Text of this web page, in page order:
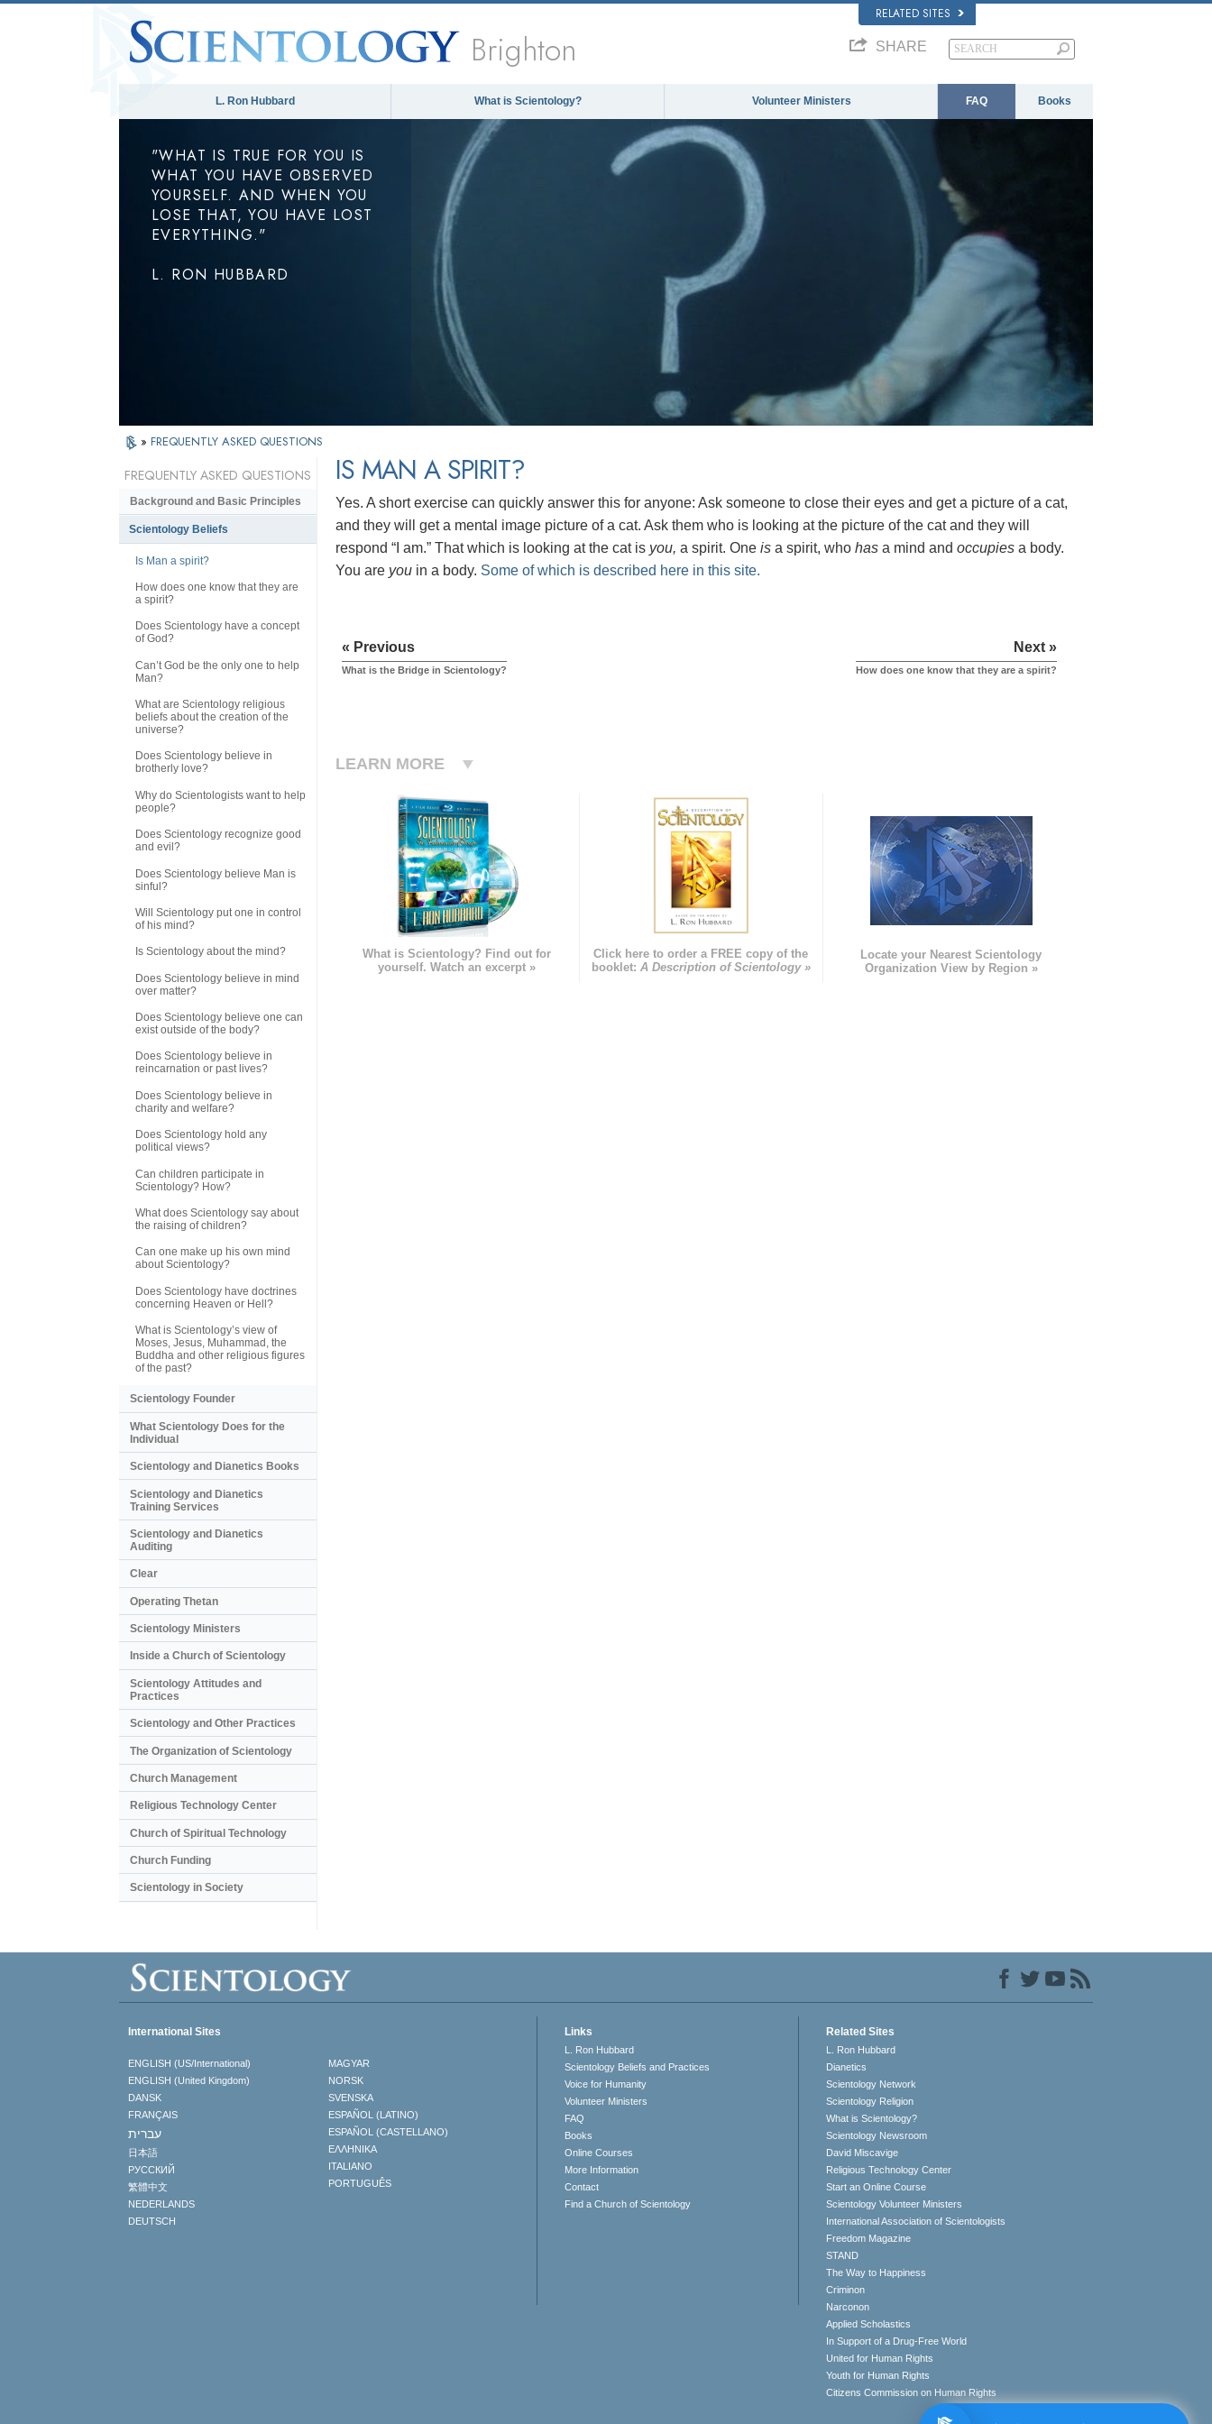
RELATED SITES
Brighton SHARE
L. Ron Hubbard What is Scientology? Volunteer Ministers FAQ Books
"WHAT IS TRUE FOR YOU IS
WHAT YOU HAVE OBSERVED
YOURSELF. AND WHEN YOU
LOSE THAT, YOU HAVE LOST
EVERYTHING."
L. RON HUBBARD
» FREQUENTLY ASKED QUESTIONS
IS MAN A SPIRIT?
Yes. A short exercise can quickly answer this for anyone: Ask someone to close their eyes and get a picture of a cat,
and they will get a mental image picture of a cat. Ask them who is looking at the picture of the cat and they will
respond “I am.” That which is looking at the cat is you, a spirit. One is a spirit, who has a mind and occupies a body.
You are you in a body. Some of which is described here in this site.
« Previous
What is the Bridge in Scientology?
Next »
How does one know that they are a spirit?
LEARN MORE
What is Scientology? Find out for
yourself. Watch an excerpt »
Click here to order a FREE copy of the
booklet: A Description of Scientology »
Locate your Nearest Scientology
Organization View by Region »
FREQUENTLY ASKED QUESTIONS
Background and Basic Principles
Scientology Beliefs
Is Man a spirit?
How does one know that they are
a spirit?
Does Scientology have a concept
of God?
Can’t God be the only one to help
Man?
What are Scientology religious
beliefs about the creation of the
universe?
Does Scientology believe in
brotherly love?
Why do Scientologists want to help
people?
Does Scientology recognize good
and evil?
Does Scientology believe Man is
sinful?
Will Scientology put one in control
of his mind?
Is Scientology about the mind?
Does Scientology believe in mind
over matter?
Does Scientology believe one can
exist outside of the body?
Does Scientology believe in
reincarnation or past lives?
Does Scientology believe in
charity and welfare?
Does Scientology hold any
political views?
Can children participate in
Scientology? How?
What does Scientology say about
the raising of children?
Can one make up his own mind
about Scientology?
Does Scientology have doctrines
concerning Heaven or Hell?
What is Scientology’s view of
Moses, Jesus, Muhammad, the
Buddha and other religious figures
of the past?
Scientology Founder
What Scientology Does for the
Individual
Scientology and Dianetics Books
Scientology and Dianetics
Training Services
Scientology and Dianetics
Auditing
Clear
Operating Thetan
Scientology Ministers
Inside a Church of Scientology
Scientology Attitudes and
Practices
Scientology and Other Practices
The Organization of Scientology
Church Management
Religious Technology Center
Church of Spiritual Technology
Church Funding
Scientology in Society
International Sites
ENGLISH (US/International)
ENGLISH (United Kingdom)
DANSK
FRANÇAIS
עברית
日本語
РУССКИЙ
繁體中文
NEDERLANDS
DEUTSCH
MAGYAR
NORSK
SVENSKA
ESPAÑOL (LATINO)
ESPAÑOL (CASTELLANO)
ΕΛΛΗΝΙΚA
ITALIANO
PORTUGUÊS
Links
L. Ron Hubbard
Scientology Beliefs and Practices
Voice for Humanity
Volunteer Ministers
FAQ
Books
Online Courses
More Information
Contact
Find a Church of Scientology
Related Sites
L. Ron Hubbard
Dianetics
Scientology Network
Scientology Religion
What is Scientology?
Scientology Newsroom
David Miscavige
Religious Technology Center
Start an Online Course
Scientology Volunteer Ministers
International Association of Scientologists
Freedom Magazine
STAND
The Way to Happiness
Criminon
Narconon
Applied Scholastics
In Support of a Drug-Free World
United for Human Rights
Youth for Human Rights
Citizens Commission on Human Rights